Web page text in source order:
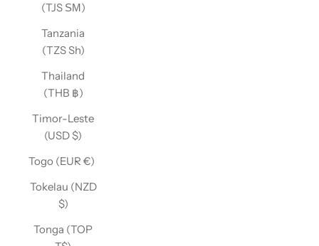
(TJS ЅМ)
Tanzania
(TZS Sh)
Thailand
(THB ฿)
Timor-Leste
(USD $)
Togo (EUR €)
Tokelau (NZD
$)
Tonga (TOP